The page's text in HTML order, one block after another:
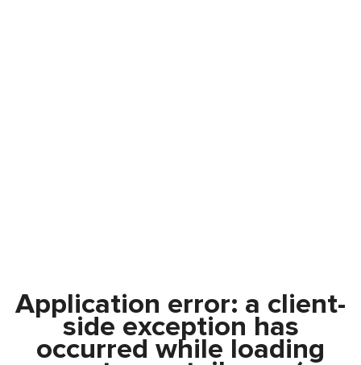
Application error: a client-
side exception has
occurred while loading